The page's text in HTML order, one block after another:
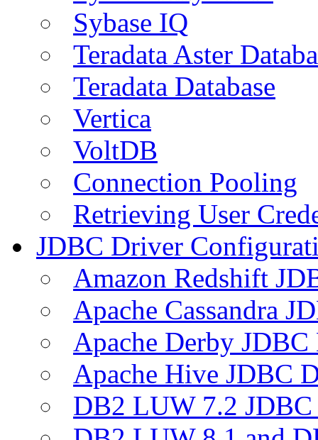
Sybase IQ
Teradata Aster
Teradata Database
Vertica
VoltDB
Connection Pooling
Retrieving User
JDBC Driver
Amazon Redshift
Apache Cassandra
Apache Derby
Apache Hive JDBC
DB2 LUW 7.2